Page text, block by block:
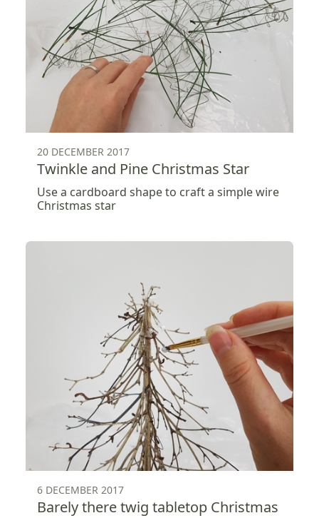
20 DECEMBER 2017
Twinkle and Pine Christmas Star
Use a cardboard shape to craft a simple wire
Christmas star
6 DECEMBER 2017
Barely there twig tabletop Christmas